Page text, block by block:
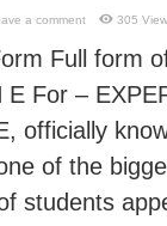
a comment 305
Full form
E For –
officially
of the
students